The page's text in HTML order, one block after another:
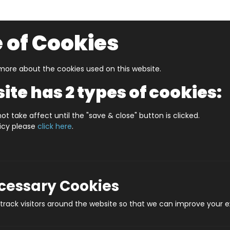
or Less Sport Edition
More or
of Cookies
about the cookies used on this website.
has 2 types of cookies:
take affect until the "save & close" button is clicked.
please click here.
Cookies
visitors around the website so that we can improve your